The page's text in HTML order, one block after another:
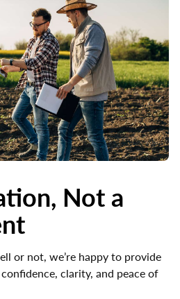
Not a
or not, we’re happy to provide
clarity, and peace of